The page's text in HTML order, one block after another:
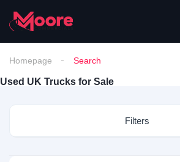
Homepage Search
Used UK Trucks for Sale
Filters